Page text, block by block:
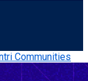
Communities